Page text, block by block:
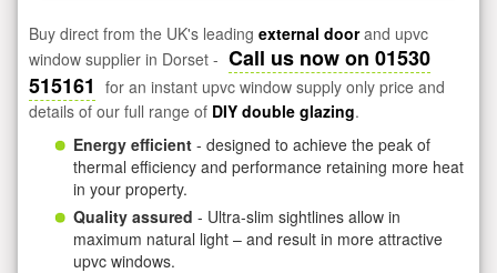
Buy direct from the UK's leading external doorand upvc
window supplier in Dorset - Call us now on 01530
515161 for an instant upvc window supply only price and
details of our full range of DIY double glazing.
Energy efficient - designed to achieve the peak of
thermal efficiency and performance retaining more heat
in your property.
Quality assured - Ultra-slim sightlines allow in
maximum natural light – and result in more attractive
upvc windows.